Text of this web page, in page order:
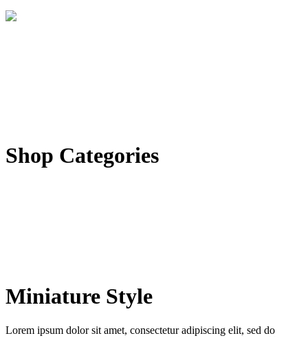
Shop Categories
Miniature Style
Lorem ipsum dolor sit amet, consectetur adipiscing elit, sed do